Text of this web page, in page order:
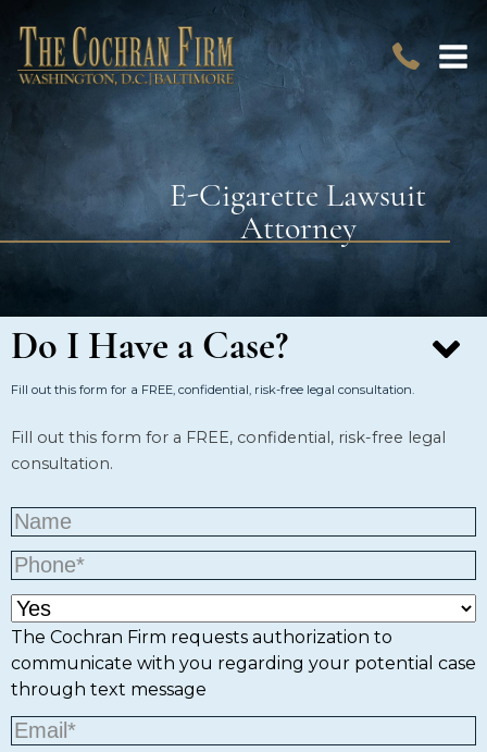
E-Cigarette Lawsuit
Attorney
Do I Have a Case?
Fill out this form for a FREE, confidential, risk-free legal consultation.
Fill out this form for a FREE, confidential, risk-free legal
consultation.
The Cochran Firm requests authorization to
communicate with you regarding your potential case
through text message